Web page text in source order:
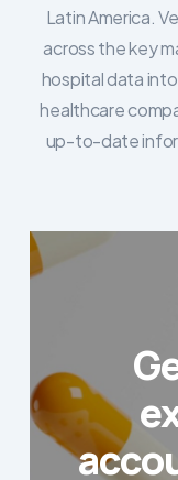
Latin America.
across the key
hospital data
healthcare
up-to-date